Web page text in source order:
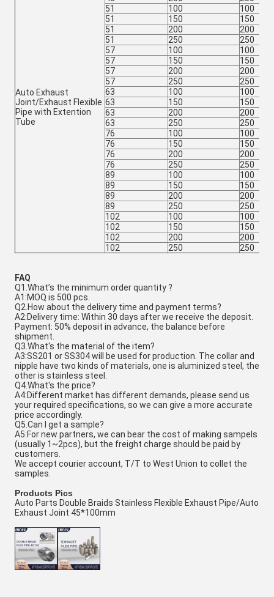
Auto Exhaust
Joint/Exhaust Flexible
Pipe with Extention
Tube
51
100
100
51
150
150
51
200
200
51
250
250
57
100
100
57
150
150
57
200
200
57
250
250
63
100
100
63
150
150
63
200
200
63
250
250
76
100
100
76
150
150
76
200
200
76
250
250
89
100
100
89
150
150
89
200
200
89
250
250
102
100
100
102
150
150
102
200
200
102
250 250
FAQ
Q1.What’s the minimum order quantity ?
A1:MOQ is 500 pcs.
Q2.How about the delivery time and payment terms?
A2:Delivery time: Within 30 days after we receive the deposit.
Payment: 50% deposit in advance, the balance before
shipment.
Q3.What's the material of the item?
A3:SS201 or SS304 will be used for production. The collar and
nipple have two kinds of materials, one is aluminized steel, the
other is stainless steel.
Q4.What's the price?
A4:Different market has different demands, please send us
your required specifications, so we can give a more accurate
price accordingly.
Q5.Can I get a sample?
A5:For new partners, we can bear the cost of making sampels
(usually 1~2pcs), but the freight charge should be paid by
customers.
We accept courier account, T/T to West Union to collet the
samples.
Products Pics
Auto Parts Double Braids Stainless Flexible Exhaust Pipe/Auto
Exhaust Joint 45*100mm